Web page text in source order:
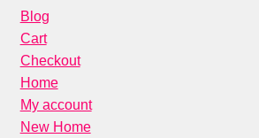
Blog
Cart
Checkout
Home
My account
New Home